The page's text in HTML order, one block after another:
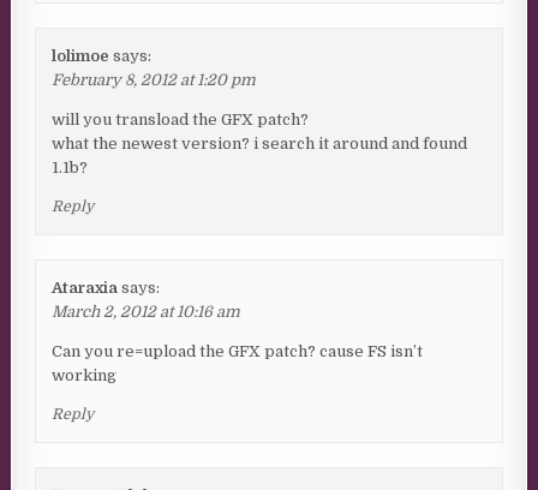
lolimoe says:
February 8, 2012 at 1:20 pm
will you transload the GFX patch?
what the newest version? i search it around and found
1.1b?
Reply
Ataraxia says:
March 2, 2012 at 10:16 am
Can you re=upload the GFX patch? cause FS isn’t
working
Reply